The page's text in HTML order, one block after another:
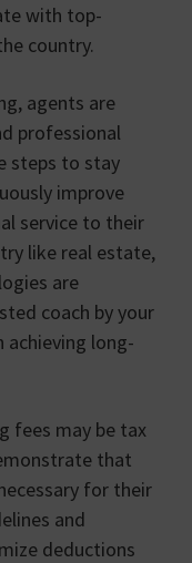
with top-
country.
agents are
professional
steps to stay
improve
service to their
like real estate,
are
coach by your
achieving long-
fees may be tax
that
for their
and
deductions